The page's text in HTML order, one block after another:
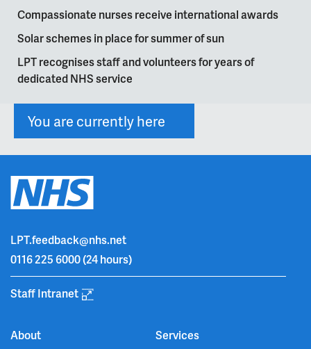
Compassionate nurses receive international awards
Solar schemes in place for summer of sun
LPT recognises staff and volunteers for years of
dedicated NHS service
You are currently here
LPT.feedback@nhs.net
0116 225 6000(24 hours)
Staff Intranet
About
Services